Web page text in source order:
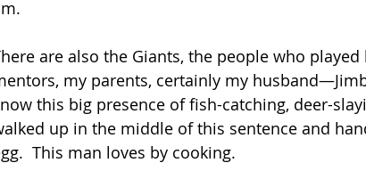
are also the Giants, the people who
my parents, certainly my
this big presence of fish-catching, deer-
up in the middle of this sentence and
This man loves by cooking.